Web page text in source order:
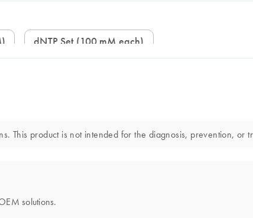
dNTP Set (100 mM each)
This product is not intended for the diagnosis, prevention, or
solutions.